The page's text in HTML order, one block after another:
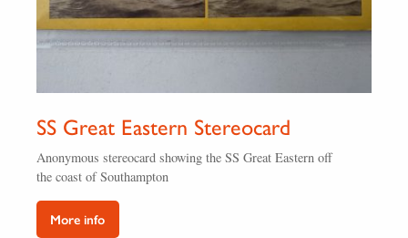
SS Great Eastern Stereocard
Anonymous stereocard showing the SS Great Eastern off
the coast of Southampton
More info